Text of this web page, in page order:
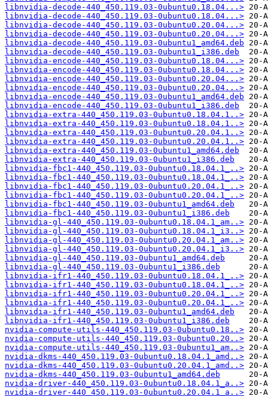
libnvidia-decode-440_450.119.03-0ubuntu0.18.04...>
libnvidia-decode-440_450.119.03-0ubuntu0.18.04...>
libnvidia-decode-440_450.119.03-0ubuntu0.20.04...>
libnvidia-decode-440_450.119.03-0ubuntu0.20.04...>
libnvidia-decode-440_450.119.03-0ubuntu1_amd64.deb
libnvidia-decode-440_450.119.03-0ubuntu1_i386.deb
libnvidia-encode-440_450.119.03-0ubuntu0.18.04...>
libnvidia-encode-440_450.119.03-0ubuntu0.18.04...>
libnvidia-encode-440_450.119.03-0ubuntu0.20.04...>
libnvidia-encode-440_450.119.03-0ubuntu0.20.04...>
libnvidia-encode-440_450.119.03-0ubuntu1_amd64.deb
libnvidia-encode-440_450.119.03-0ubuntu1_i386.deb
libnvidia-extra-440_450.119.03-0ubuntu0.18.04.1..>
libnvidia-extra-440_450.119.03-0ubuntu0.18.04.1..>
libnvidia-extra-440_450.119.03-0ubuntu0.20.04.1..>
libnvidia-extra-440_450.119.03-0ubuntu0.20.04.1..>
libnvidia-extra-440_450.119.03-0ubuntu1_amd64.deb
libnvidia-extra-440_450.119.03-0ubuntu1_i386.deb
libnvidia-fbc1-440_450.119.03-0ubuntu0.18.04.1_..>
libnvidia-fbc1-440_450.119.03-0ubuntu0.18.04.1_..>
libnvidia-fbc1-440_450.119.03-0ubuntu0.20.04.1_..>
libnvidia-fbc1-440_450.119.03-0ubuntu0.20.04.1_..>
libnvidia-fbc1-440_450.119.03-0ubuntu1_amd64.deb
libnvidia-fbc1-440_450.119.03-0ubuntu1_i386.deb
libnvidia-gl-440_450.119.03-0ubuntu0.18.04.1_am..>
libnvidia-gl-440_450.119.03-0ubuntu0.18.04.1_i3..>
libnvidia-gl-440_450.119.03-0ubuntu0.20.04.1_am..>
libnvidia-gl-440_450.119.03-0ubuntu0.20.04.1_i3..>
libnvidia-gl-440_450.119.03-0ubuntu1_amd64.deb
libnvidia-gl-440_450.119.03-0ubuntu1_i386.deb
libnvidia-ifr1-440_450.119.03-0ubuntu0.18.04.1_..>
libnvidia-ifr1-440_450.119.03-0ubuntu0.18.04.1_..>
libnvidia-ifr1-440_450.119.03-0ubuntu0.20.04.1_..>
libnvidia-ifr1-440_450.119.03-0ubuntu0.20.04.1_..>
libnvidia-ifr1-440_450.119.03-0ubuntu1_amd64.deb
libnvidia-ifr1-440_450.119.03-0ubuntu1_i386.deb
nvidia-compute-utils-440_450.119.03-0ubuntu0.18..>
nvidia-compute-utils-440_450.119.03-0ubuntu0.20..>
nvidia-compute-utils-440_450.119.03-0ubuntu1_am..>
nvidia-dkms-440_450.119.03-0ubuntu0.18.04.1_amd..>
nvidia-dkms-440_450.119.03-0ubuntu0.20.04.1_amd..>
nvidia-dkms-440_450.119.03-0ubuntu1_amd64.deb
nvidia-driver-440_450.119.03-0ubuntu0.18.04.1_a..>
nvidia-driver-440_450.119.03-0ubuntu0.20.04.1_a..>